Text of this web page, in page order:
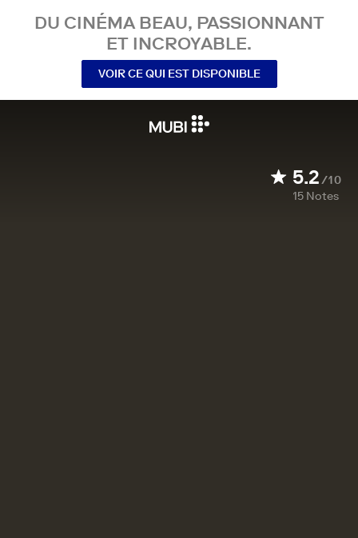
DU CINÉMA BEAU, PASSIONNANT
ET INCROYABLE.
VOIR CE QUI EST DISPONIBLE
5.2/10
15 Notes